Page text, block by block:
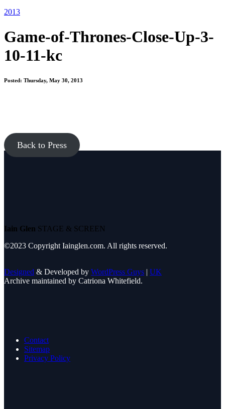
2013
Game-of-Thrones-Close-Up-3-
10-11-kc
Posted: Thursday, May 30, 2013
Back to Press
Iain Glen STAGE & SCREEN
©2023 Copyright Iainglen.com. All rights reserved.
Designed & Developed by WordPress Guys | UK
Archive maintained by Catriona Whitefield.
Contact
Sitemap
Privacy Policy